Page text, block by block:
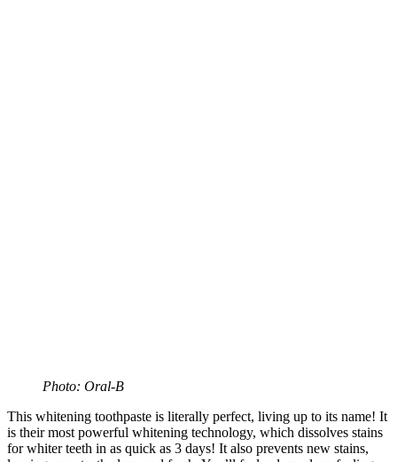
Photo: Oral-B
This whitening toothpaste is literally perfect, living up to its name! It
is their most powerful whitening technology, which dissolves stains
for whiter teeth in as quick as 3 days! It also prevents new stains,